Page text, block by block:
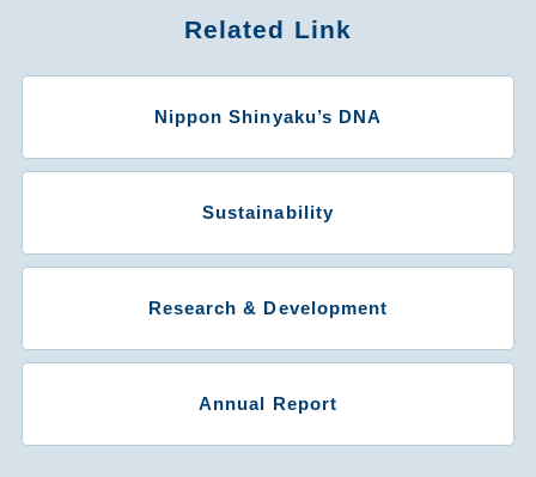
Related Link
Nippon Shinyaku’s DNA
Sustainability
Research & Development
Annual Report